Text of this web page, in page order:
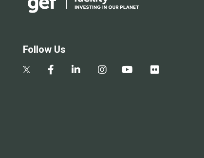
Follow Us